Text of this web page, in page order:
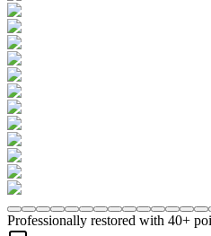
Professionally restored with 40+